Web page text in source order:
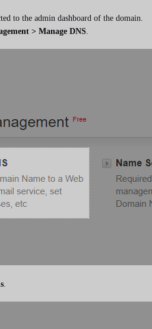
to the admin dashboard of the domain.
> Manage DNS.
.